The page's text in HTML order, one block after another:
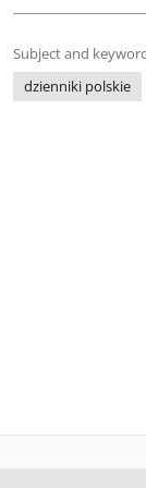
Subject and
dzienniki polskie